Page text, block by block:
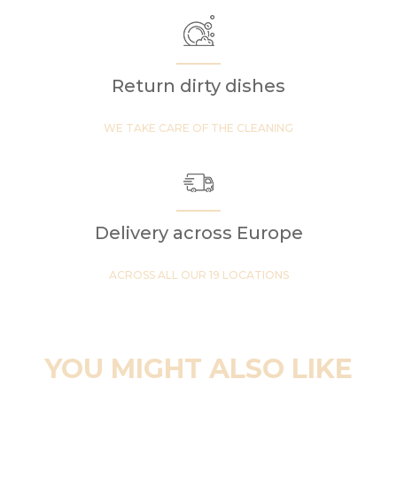
Return dirty dishes
WE TAKE CARE OF THE CLEANING
Delivery across Europe
ACROSS ALL OUR 19 LOCATIONS
YOU MIGHT ALSO LIKE